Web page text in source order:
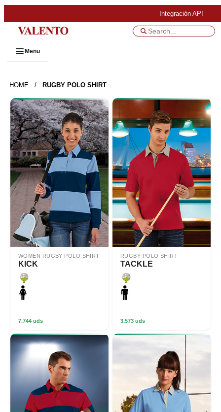
Integración API
Menu
HOME / RUGBY POLO SHIRT
WOMEN RUGBY POLO SHIRT
KICK
7.744 uds
RUGBY POLO SHIRT
TACKLE
3.573 uds